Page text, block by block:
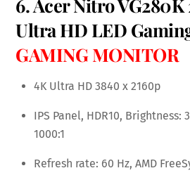
Ultra HD LED
GAMING MONITOR
4K Ultra HD 3840 x 2160p
IPS Panel, HDR10, Brightness:
1000:1
Refresh rate: 60 Hz, AMD